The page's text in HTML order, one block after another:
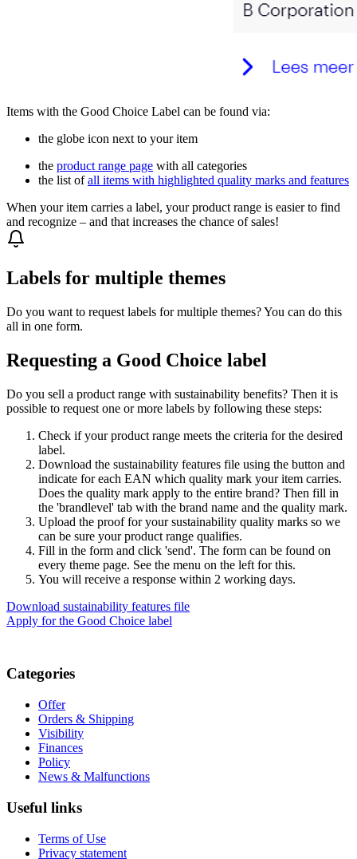
Items with the Good Choice Label can be found via:
the globe icon next to your item
the product range page with all categories
the list ofall items with highlighted quality marks and features
When your item carries a label, your product range is easier to find
and recognize – and that increases the chance of sales!
Labels for multiple themes
Do you want to request labels for multiple themes? You can do this
all in one form.
Requesting a Good Choice label
Do you sell a product range with sustainability benefits? Then it is
possible to request one or more labels by following these steps:
Check if your product range meets the criteria for the desired
label.
Download the sustainability features file using the button and
indicate for each EAN which quality mark your item carries.
Does the quality mark apply to the entire brand? Then fill in
the 'brandlevel' tab with the brand name and the quality mark.
Upload the proof for your sustainability quality marks so we
can be sure your product range qualifies.
Fill in the form and click 'send'. The form can be found on
every theme page. See the menu on the left for this.
You will receive a response within 2 working days.
Download sustainability features file
Apply for the Good Choice label
Categories
Offer
Orders & Shipping
Visibility
Finances
Policy
News & Malfunctions
Useful links
Terms of Use
Privacy statement